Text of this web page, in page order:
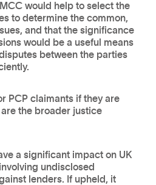
would help to select the
to determine the common,
and that the significance
would be a useful means
between the parties
PCP claimants if they are
the broader justice
a significant impact on UK
undisclosed
lenders. If upheld, it